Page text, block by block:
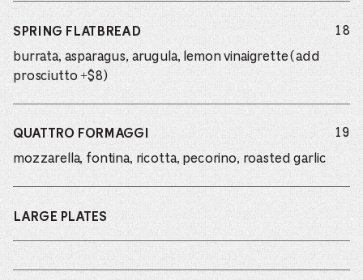
SPRING FLATBREAD
burrata, asparagus, arugula, lemon vinaigrette (add
prosciutto +$8)
18
QUATTRO FORMAGGI
mozzarella, fontina, ricotta, pecorino, roasted garlic
19
LARGE PLATES